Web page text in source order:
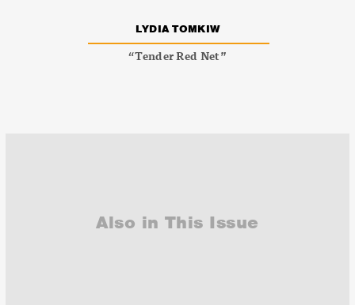
LYDIA TOMKIW
“Tender Red Net”
Also in This Issue